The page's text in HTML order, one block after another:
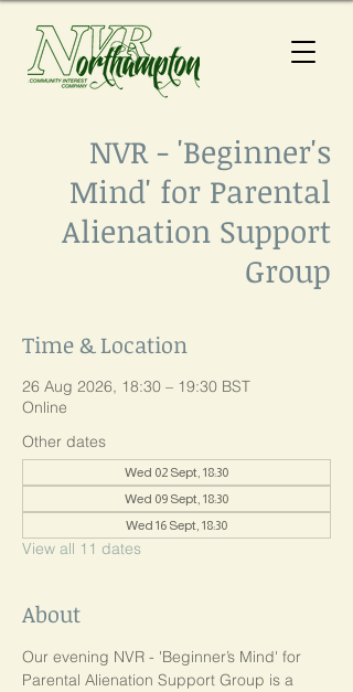
NVR - 'Beginner's
Mind' for Parental
Alienation Support
Group
Time & Location
26 Aug 2026, 18:30 – 19:30 BST
Online
Other dates
Wed 02 Sept, 18:30
Wed 09 Sept, 18:30
Wed 16 Sept, 18:30
View all 11 dates
About
Our evening NVR - 'Beginner’s Mind' for
Parental Alienation Support Group is a